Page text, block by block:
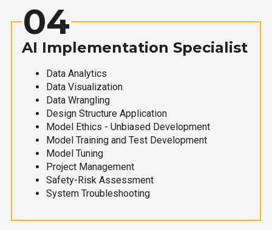
04
AI Implementation Specialist
Data Analytics
Data Visualization
Data Wrangling
Design Structure Application
Model Ethics - Unbiased Development
Model Training and Test Development
Model Tuning
Project Management
Safety-Risk Assessment
System Troubleshooting